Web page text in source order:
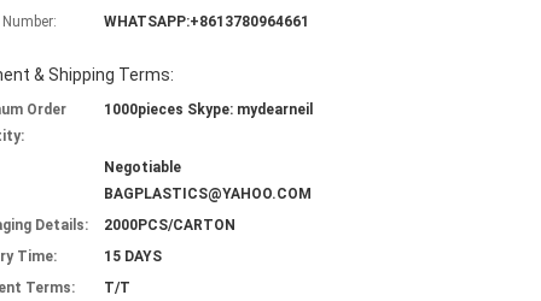
WHATSAPP:+8613780964661
& Shipping Terms:
Order
1000pieces Skype: mydearneil
Negotiable
BAGPLASTICS@YAHOO.COM
Details:
2000PCS/CARTON
Time:
15 DAYS
Terms:
T/T